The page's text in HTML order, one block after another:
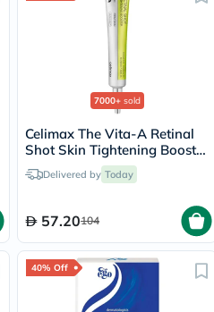
7000+ sold
Celimax The Vita-A Retinal
Shot Skin Tightening Booster
15mlDelivered by Today
57.20104
40% Off